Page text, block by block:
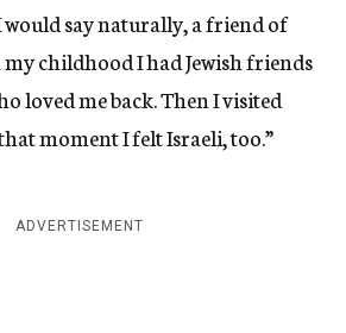
I would say naturally, a friend of
my childhood I had Jewish friends
loved me back. Then I visited
moment I felt Israeli, too.”
ADVERTISEMENT